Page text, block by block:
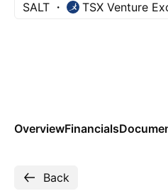
SALT TSX Venture
OverviewFinancials
Back